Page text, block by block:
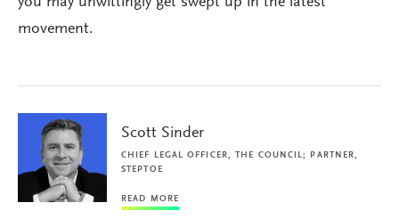
movement.
Scott Sinder
CHIEF LEGAL OFFICER, THE COUNCIL; PARTNER,
STEPTOE
READ MORE